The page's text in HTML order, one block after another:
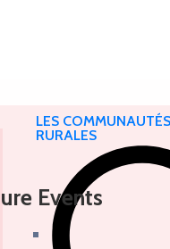
LES COMMUNAUTÉS
RURALES
Events